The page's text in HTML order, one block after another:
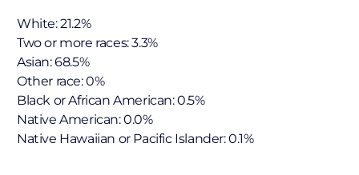
White: 21.2%
Two or more races: 3.3%
Asian: 68.5%
Other race: 0%
Black or African American: 0.5%
Native American: 0.0%
Native Hawaiian or Pacific Islander: 0.1%